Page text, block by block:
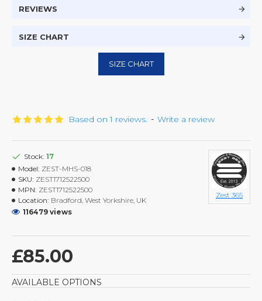
premium quality leather lasts longer and look like brand
REVIEWS
SIZE CHART
SIZE CHART
Based on 1 reviews. - Write a review
£85.00
Stock: 17
Model: ZEST-MHS-018
SKU: ZEST1712522500
MPN: ZEST1712522500
Location: Bradford, West Yorkshire, UK
Zest 365
116479 views
AVAILABLE OPTIONS